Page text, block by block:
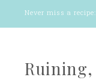
Never miss a recipe: